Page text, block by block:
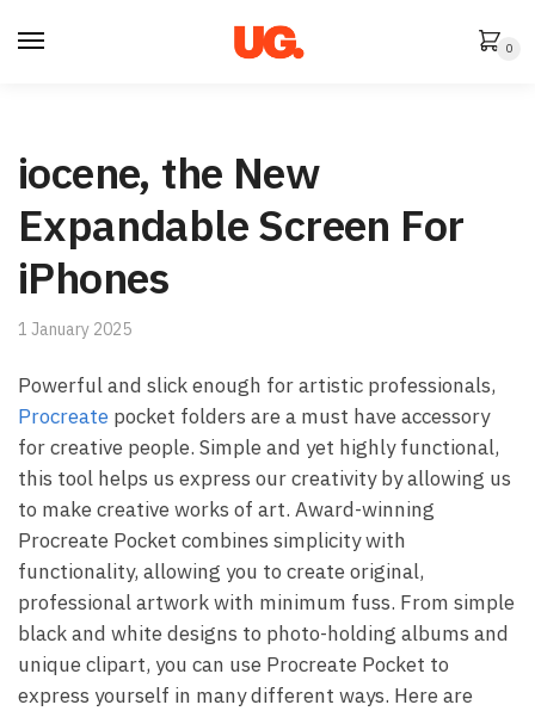
0
iocene, the New
Expandable Screen For
iPhones
1 January 2025
Powerful and slick enough for artistic professionals,
Procreate pocket folders are a must have accessory
for creative people. Simple and yet highly functional,
this tool helps us express our creativity by allowing us
to make creative works of art. Award-winning
Procreate Pocket combines simplicity with
functionality, allowing you to create original,
professional artwork with minimum fuss. From simple
black and white designs to photo-holding albums and
unique clipart, you can use Procreate Pocket to
express yourself in many different ways. Here are